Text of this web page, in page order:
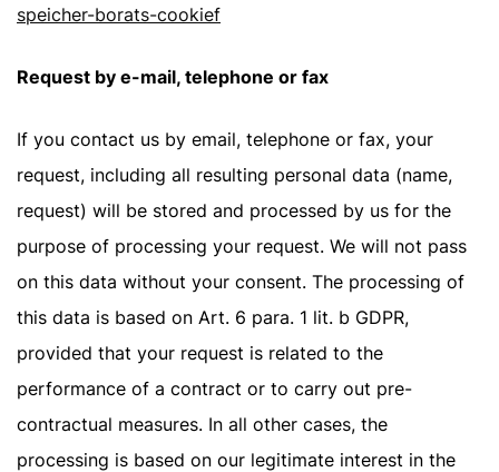
speicher-borats-cookief
Request by e-mail, telephone or fax
If you contact us by email, telephone or fax, your
request, including all resulting personal data (name,
request) will be stored and processed by us for the
purpose of processing your request. We will not pass
on this data without your consent. The processing of
this data is based on Art. 6 para. 1 lit. b GDPR,
provided that your request is related to the
performance of a contract or to carry out pre-
contractual measures. In all other cases, the
processing is based on our legitimate interest in the